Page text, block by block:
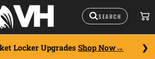
Locker UpgradesShop Now